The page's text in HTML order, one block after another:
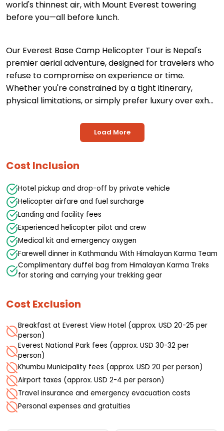
world's thinnest air, with Mount Everest towering
before you—all before lunch.
Our Everest Base Camp Helicopter Tour is Nepal's
premier aerial adventure, designed for travelers who
refuse to compromise on experience or time.
Whether you're constrained by a tight itinerary,
physical limitations, or simply prefer luxury over exh...
Load More
Cost Inclusion
Hotel pickup and drop-off by private vehicle
Helicopter airfare and fuel surcharge
Landing and facility fees
Experienced helicopter pilot and crew
Medical kit and emergency oxygen
Farewell dinner in Kathmandu With Himalayan Karma Team
Complimentary duffel bag from Himalayan Karma Treks
for storing and carrying your trekking gear
Cost Exclusion
Breakfast at Everest View Hotel (approx. USD 20-25 per
person)
Everest National Park fees (approx. USD 30-32 per
person)
Khumbu Municipality fees (approx. USD 20 per person)
Airport taxes (approx. USD 2-4 per person)
Travel insurance and emergency evacuation costs
Personal expenses and gratuities